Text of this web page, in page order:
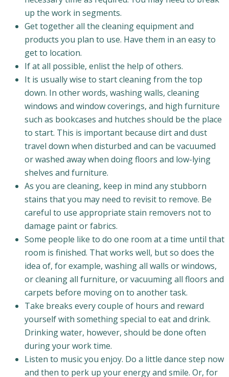
up the work in segments.
Get together all the cleaning equipment and
products you plan to use. Have them in an easy to
get to location.
If at all possible, enlist the help of others.
It is usually wise to start cleaning from the top
down. In other words, washing walls, cleaning
windows and window coverings, and high furniture
such as bookcases and hutches should be the place
to start. This is important because dirt and dust
travel down when disturbed and can be vacuumed
or washed away when doing floors and low-lying
shelves and furniture.
As you are cleaning, keep in mind any stubborn
stains that you may need to revisit to remove. Be
careful to use appropriate stain removers not to
damage paint or fabrics.
Some people like to do one room at a time until that
room is finished. That works well, but so does the
idea of, for example, washing all walls or windows,
or cleaning all furniture, or vacuuming all floors and
carpets before moving on to another task.
Take breaks every couple of hours and reward
yourself with something special to eat and drink.
Drinking water, however, should be done often
during your work time.
Listen to music you enjoy. Do a little dance step now
and then to perk up your energy and smile. Or, for